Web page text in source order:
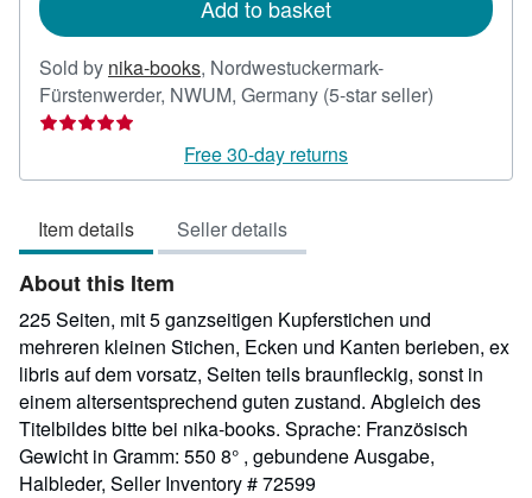
Add to basket
Sold by nika-books, Nordwestuckermark-
Fürstenwerder, NWUM, Germany (5-star seller)
out
Free 30-day returns
Item details Seller details
About this Item
225 Seiten, mit 5 ganzseitigen Kupferstichen und
mehreren kleinen Stichen, Ecken und Kanten berieben, ex
libris auf dem vorsatz, Seiten teils braunfleckig, sonst in
einem altersentsprechend guten zustand. Abgleich des
Titelbildes bitte bei nika-books. Sprache: Französisch
Gewicht in Gramm: 550 8° , gebundene Ausgabe,
Halbleder, Seller Inventory # 72599